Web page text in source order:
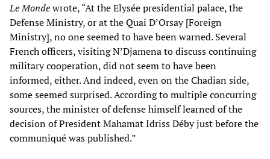
Le Mondewrote, “At the Elysée presidential palace, the
Defense Ministry, or at the Quai D’Orsay [Foreign
Ministry], no one seemed to have been warned. Several
French officers, visiting N’Djamena to discuss continuing
military cooperation, did not seem to have been
informed, either. And indeed, even on the Chadian side,
some seemed surprised. According to multiple concurring
sources, the minister of defense himself learned of the
decision of President Mahamat Idriss Déby just before the
communiqué was published.”